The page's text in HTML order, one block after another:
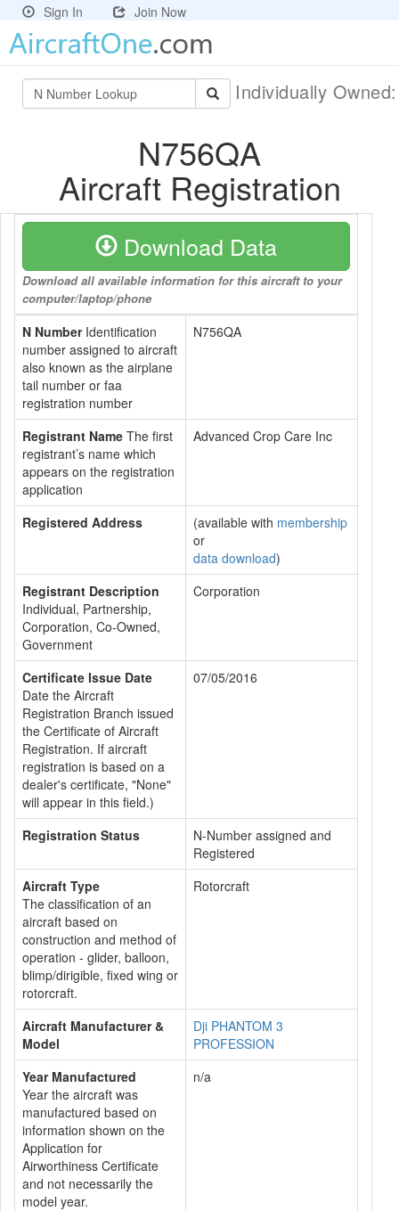
Sign In Join Now
Individually
N756QA
Aircraft Registration
Download Data
Download all available information for this aircraft to your
computer/laptop/phone
N NumberIdentification
number assigned to aircraft
also known as the airplane
tail number or faa
registration number
N756QA
Registrant Name The first
registrant’s name which
appears on the registration
application
Advanced Crop Care Inc
Registered Address (available with membership
or
data download)
Registrant Description
Individual, Partnership,
Corporation, Co-Owned,
Government
Corporation
Certificate Issue Date
Date the Aircraft
Registration Branch issued
the Certificate of Aircraft
Registration. If aircraft
registration is based on a
dealer's certificate, "None"
will appear in this field.)
07/05/2016
Registration Status
N-Number assigned and
Registered
Aircraft Type
The classification of an
aircraft based on
construction and method of
operation - glider, balloon,
blimp/dirigible, fixed wing or
rotorcraft.
Rotorcraft
Aircraft Manufacturer &
Model
Dji PHANTOM 3
PROFESSION
Year Manufactured
Year the aircraft was
manufactured based on
information shown on the
Application for
Airworthiness Certificate
and not necessarily the
model year.
n/a